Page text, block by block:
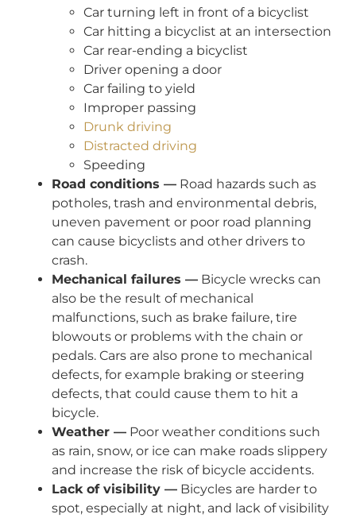
Car turning left in front of a bicyclist
Car hitting a bicyclist at an intersection
Car rear-ending a bicyclist
Driver opening a door
Car failing to yield
Improper passing
Drunk driving
Distracted driving
Speeding
Road conditions — Road hazards such as
potholes, trash and environmental debris,
uneven pavement or poor road planning
can cause bicyclists and other drivers to
crash.
Mechanical failures — Bicycle wrecks can
also be the result of mechanical
malfunctions, such as brake failure, tire
blowouts or problems with the chain or
pedals. Cars are also prone to mechanical
defects, for example braking or steering
defects, that could cause them to hit a
bicycle.
Weather — Poor weather conditions such
as rain, snow, or ice can make roads slippery
and increase the risk of bicycle accidents.
Lack of visibility — Bicycles are harder to
spot, especially at night, and lack of visibility